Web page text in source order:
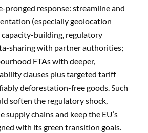
pronged response: streamline and
(especially geolocation
building, regulatory
sharing with partner authorities;
FTAs with deeper,
clauses plus targeted tariff
deforestation-free goods. Such
soften the regulatory shock,
supply chains and keep the EU’s
with its green transition goals.